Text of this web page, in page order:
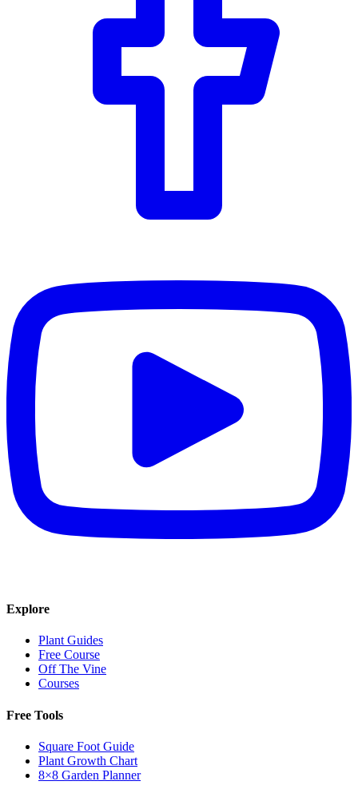
Explore
Plant Guides
Free Course
Off The Vine
Courses
Free Tools
Square Foot Guide
Plant Growth Chart
8×8 Garden Planner